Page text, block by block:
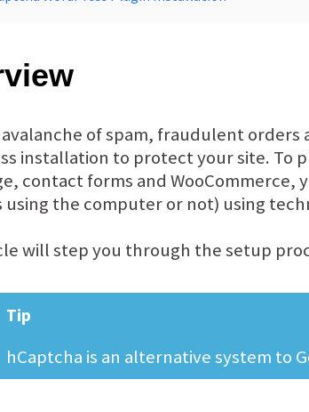
of spam, fraudulent orders
installation to protect your site. To
contact forms and WooCommerce,
using the computer or not) using
will step you through the setup
Tip
hCaptcha is an alternative system to